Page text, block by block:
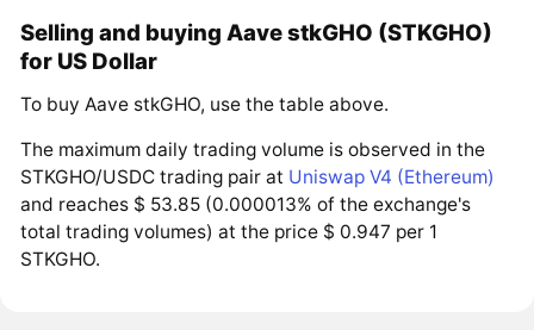
Selling and buying Aave stkGHO (STKGHO)
for US Dollar
To buy Aave stkGHO, use the table above.
The maximum daily trading volume is observed in the
STKGHO/USDC trading pair at Uniswap V4 (Ethereum)
and reaches $ 53.85 (0.000013% of the exchange's
total trading volumes) at the price $ 0.947 per 1
STKGHO.